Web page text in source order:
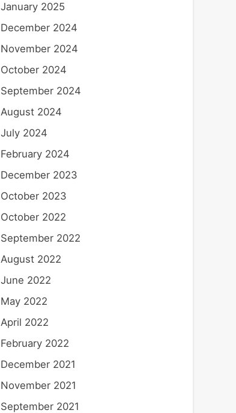
January 2025
December 2024
November 2024
October 2024
September 2024
August 2024
July 2024
February 2024
December 2023
October 2023
October 2022
September 2022
August 2022
June 2022
May 2022
April 2022
February 2022
December 2021
November 2021
September 2021